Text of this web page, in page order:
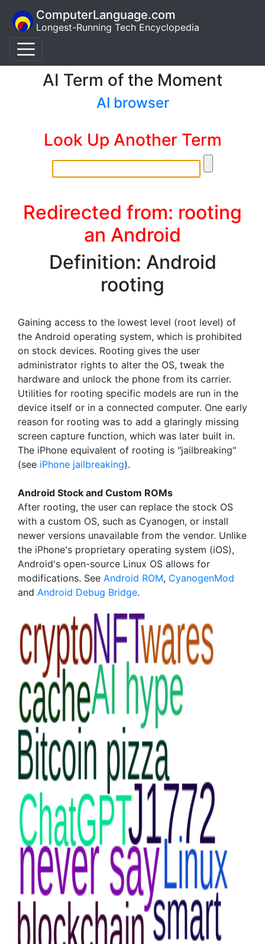
ComputerLanguage.com
Longest-Running Tech Encyclopedia
AI Term of the Moment
AI browser
Look Up Another Term
Redirected from: rooting
an Android
Definition: Android
rooting
Gaining access to the lowest level (root level) of
the Android operating system, which is prohibited
on stock devices. Rooting gives the user
administrator rights to alter the OS, tweak the
hardware and unlock the phone from its carrier.
Utilities for rooting specific models are run in the
device itself or in a connected computer. One early
reason for rooting was to add a glaringly missing
screen capture function, which was later built in.
The iPhone equivalent of rooting is "jailbreaking"
(see iPhone jailbreaking).
Android Stock and Custom ROMs
After rooting, the user can replace the stock OS
with a custom OS, such as Cyanogen, or install
newer versions unavailable from the vendor. Unlike
the iPhone's proprietary operating system (iOS),
Android's open-source Linux OS allows for
modifications. See Android ROM, CyanogenMod
and Android Debug Bridge.